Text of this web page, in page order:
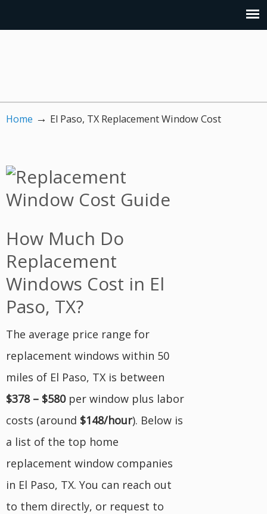
Home → El Paso, TX Replacement Window Cost
How Much Do
Replacement
Windows Cost in El
Paso, TX?
The average price range for
replacement windows within 50
miles of El Paso, TX is between
$378 – $580per window plus labor
costs (around $148/hour). Below is
a list of the top home
replacement window companies
in El Paso, TX. You can reach out
to them directly, or request to